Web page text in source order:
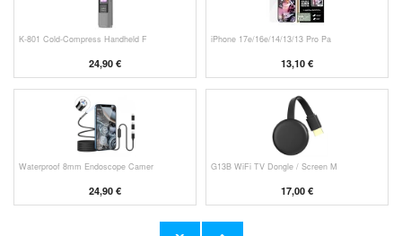
K-801 Cold-Compress Handheld F
24,90 €
iPhone 17e/16e/14/13/13 Pro Pa
13,10 €
Waterproof 8mm Endoscope Camer
24,90 €
G13B WiFi TV Dongle / Screen M
17,00 €